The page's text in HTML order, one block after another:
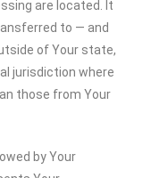
are located. It
to — and
of Your state,
jurisdiction where
those from Your
by Your